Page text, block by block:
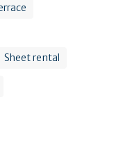
Sheet rental